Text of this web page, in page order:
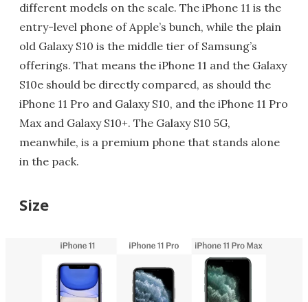
different models on the scale. The iPhone 11 is the
entry-level phone of Apple’s bunch, while the plain
old Galaxy S10 is the middle tier of Samsung’s
offerings. That means the iPhone 11 and the Galaxy
S10e should be directly compared, as should the
iPhone 11 Pro and Galaxy S10, and the iPhone 11 Pro
Max and Galaxy S10+. The Galaxy S10 5G,
meanwhile, is a premium phone that stands alone
in the pack.
Size